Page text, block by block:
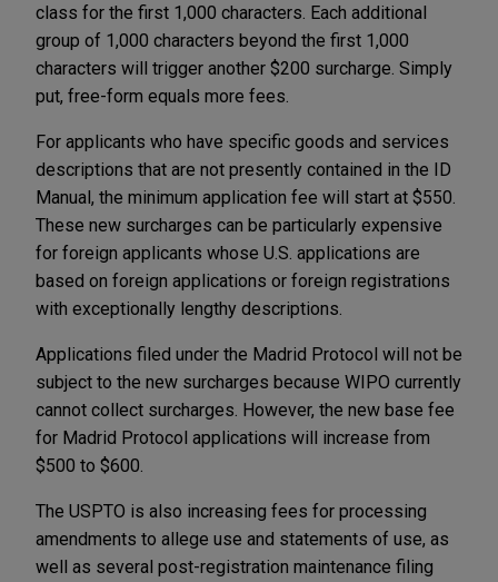
class for the first 1,000 characters. Each additional
group of 1,000 characters beyond the first 1,000
characters will trigger another $200 surcharge. Simply
put, free-form equals more fees.
For applicants who have specific goods and services
descriptions that are not presently contained in the ID
Manual, the minimum application fee will start at $550.
These new surcharges can be particularly expensive
for foreign applicants whose U.S. applications are
based on foreign applications or foreign registrations
with exceptionally lengthy descriptions.
Applications filed under the Madrid Protocol will not be
subject to the new surcharges because WIPO currently
cannot collect surcharges. However, the new base fee
for Madrid Protocol applications will increase from
$500 to $600.
The USPTO is also increasing fees for processing
amendments to allege use and statements of use, as
well as several post-registration maintenance filing